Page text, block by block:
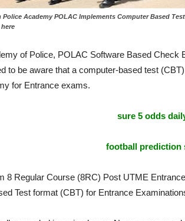
Police Academy POLAC Implements Computer Based
of Police, POLAC Software Based Check
to be aware that a computer-based test
for Entrance exams.
sure 5 odds
football prediction
8 Regular Course (8RC) Post UTME
Test format (CBT) for Entrance